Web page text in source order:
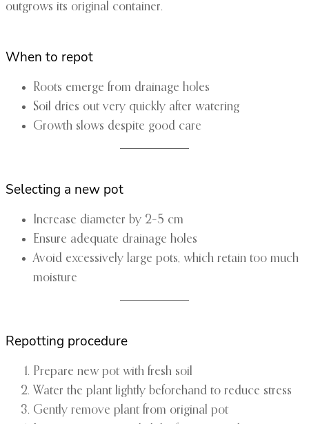
outgrows its original container.
When to repot
Roots emerge from drainage holes
Soil dries out very quickly after watering
Growth slows despite good care
Selecting a new pot
Increase diameter by 2–5 cm
Ensure adequate drainage holes
Avoid excessively large pots, which retain too much
moisture
Repotting procedure
Prepare new pot with fresh soil
Water the plant lightly beforehand to reduce stress
Gently remove plant from original pot